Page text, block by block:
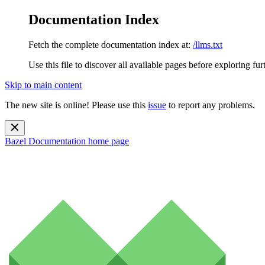
Documentation Index
Fetch the complete documentation index at: /llms.txt
Use this file to discover all available pages before exploring
Skip to main content
The new site is online! Please use this issue to report any problems.
Bazel Documentation home page